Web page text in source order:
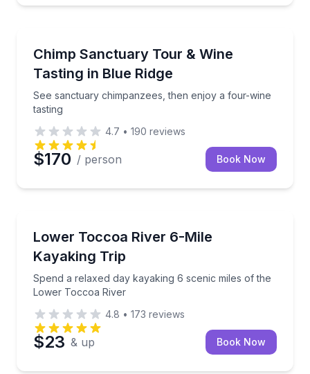
Chimp Sanctuary Tour & Wine
Tasting in Blue Ridge
See sanctuary chimpanzees, then enjoy a four-wine
tasting
See sanctuary chimpanzees, then enjoy a four-wine
4.7 • 190 reviews
$170 / person Book Now
Lower Toccoa River 6-Mile
Kayaking Trip
Spend a relaxed day kayaking 6 scenic miles of the
Lower Toccoa River
Spend a relaxed day kayaking 6 scenic miles of the
4.8 • 173 reviews
$23 & up Book Now